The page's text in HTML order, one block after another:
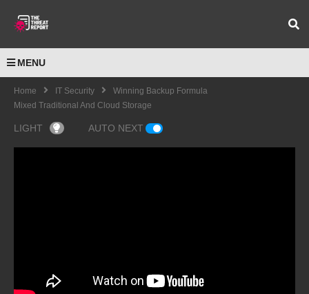
MENU
Home IT Security
Winning Backup Formula
Mixed Traditional And Cloud Storage
LIGHT AUTO NEXT